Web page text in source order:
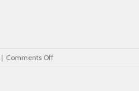
| Comments Offon